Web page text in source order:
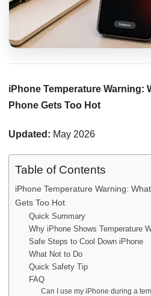
iPhone Temperature Warning:
Phone Gets Too Hot
Updated: May 2026
Table of Contents
iPhone Temperature Warning:
Gets Too Hot
Quick Summary
Why iPhone Shows Temperature
Safe Steps to Cool Down iPhone
What Not to Do
Quick Safety Tip
FAQ
Can I use my iPhone during a